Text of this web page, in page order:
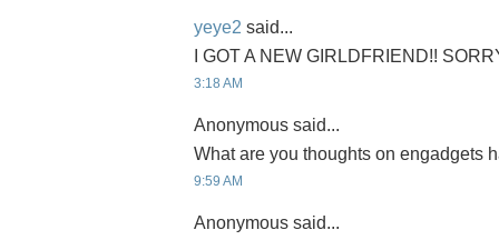
yeye2 said...
I GOT A NEW GIRLDFRIEND!!
3:18 AM
Anonymous said...
What are you thoughts on engadgets
9:59 AM
Anonymous said...